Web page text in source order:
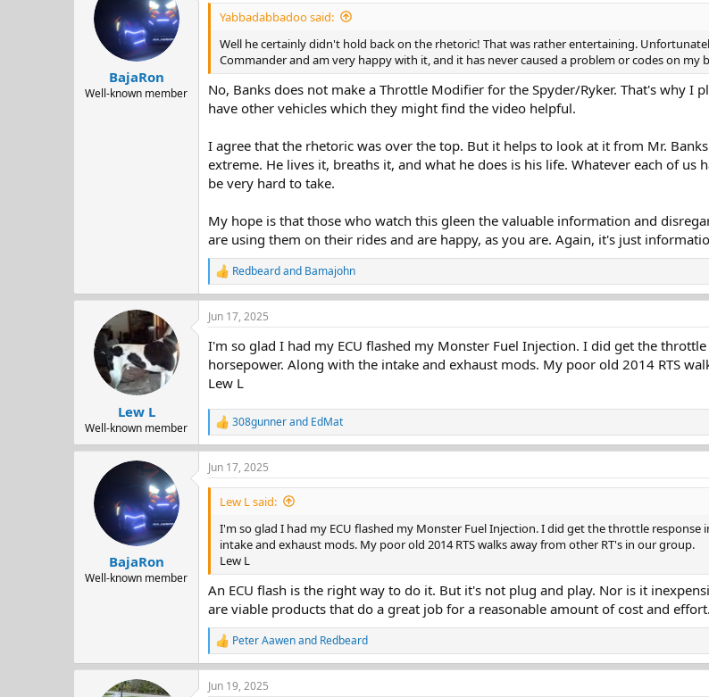
BajaRon
Well-known member
Yabbadabbadoo said:
Well he certainly didn't hold back on the rhetoric! That was rather entertaining.
Commander and am very happy with it, and it has never caused a problem or codes on my
No, Banks does not make a Throttle Modifier for the Spyder/Ryker. That's why I
have other vehicles which they might find the video helpful.
I agree that the rhetoric was over the top. But it helps to look at it from Mr.
extreme. He lives it, breaths it, and what he does is his life. Whatever each of
be very hard to take.
My hope is that those who watch this gleen the valuable information and
are using them on their rides and are happy, as you are. Again, it's just
R
e
a
c
i
o
s
:
Redbeardand Bamajohn
Lew L
Well-known member
Jun 17, 2025
I'm so glad I had my ECU flashed my Monster Fuel Injection. I did get the
horsepower. Along with the intake and exhaust mods. My poor old 2014 RTS
Lew L
R
e
a
c
t
n
308gunnerand EdMat
BajaRon
Well-known member
Jun 17, 2025
Lew L said:
I'm so glad I had my ECU flashed my Monster Fuel Injection. I did get the throttle response
intake and exhaust mods. My poor old 2014 RTS walks away from other RT's in our group.
Lew L
An ECU flash is the right way to do it. But it's not plug and play. Nor is it
are viable products that do a great job for a reasonable amount of cost and effort.
R
e
a
c
Peter Aawenand Redbeard
Jun 19, 2025